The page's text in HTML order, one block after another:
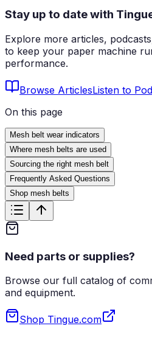
Stay up to date with
Explore more articles,
to keep your paper machine
performance.
Browse ArticlesListen to
On this page
Mesh belt wear indicators
Where mesh belts are used
Sourcing the right mesh belt
Frequently Asked Questions
Shop mesh belts
Need parts or supplies?
Browse our full catalog of
and equipment.
Shop Tingue.com